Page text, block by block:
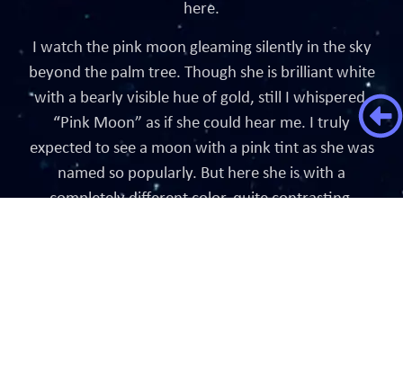
here.
I watch the pink moon gleaming silently in the sky
beyond the palm tree. Though she is brilliant white
with a bearly visible hue of gold, still I whispered,
“Pink Moon” as if she could hear me. I truly
expected to see a moon with a pink tint as she was
named so popularly. But here she is with a
completely different color, quite contrasting.